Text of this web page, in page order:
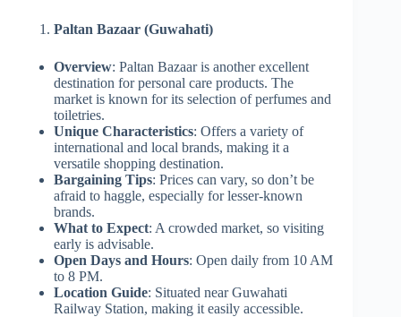
Paltan Bazaar (Guwahati)
Overview: Paltan Bazaar is another excellent
destination for personal care products. The
market is known for its selection of perfumes and
toiletries.
Unique Characteristics: Offers a variety of
international and local brands, making it a
versatile shopping destination.
Bargaining Tips: Prices can vary, so don’t be
afraid to haggle, especially for lesser-known
brands.
What to Expect: A crowded market, so visiting
early is advisable.
Open Days and Hours: Open daily from 10 AM
to 8 PM.
Location Guide: Situated near Guwahati
Railway Station, making it easily accessible.